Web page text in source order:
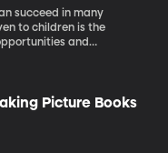
succeed in many
to children is the
and
Reading Wellness:
Picture Books